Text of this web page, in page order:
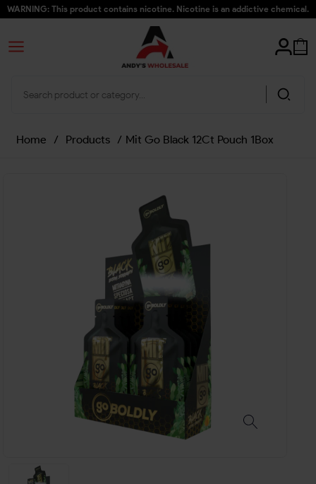
WARNING: This product contains nicotine. Nicotine is an addictive chemical.
Home / Products / Mit Go Black 12Ct Pouch 1Box